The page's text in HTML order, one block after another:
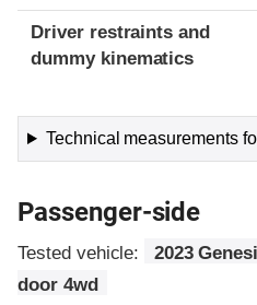
Driver restraints and
dummy kinematics
Technical measurements
Passenger-side
Tested vehicle:
2023
door 4wd